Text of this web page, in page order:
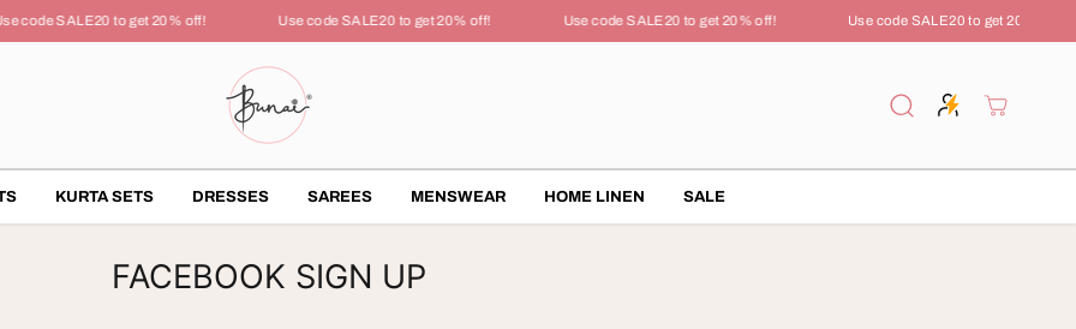
code SALE20 to get 20% off! Use code SALE20 to get 20% off! Use code SALE20 to get 20% off! Use code SALE20 to get 20% off!
KURTA SETS DRESSES SAREES MENSWEAR HOME LINEN SALE
FACEBOOK SIGN UP